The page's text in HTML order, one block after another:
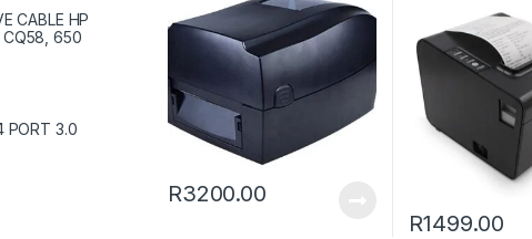
R3200.00
R1499.00
CABLE HP
CQ58, 650
PORT 3.0